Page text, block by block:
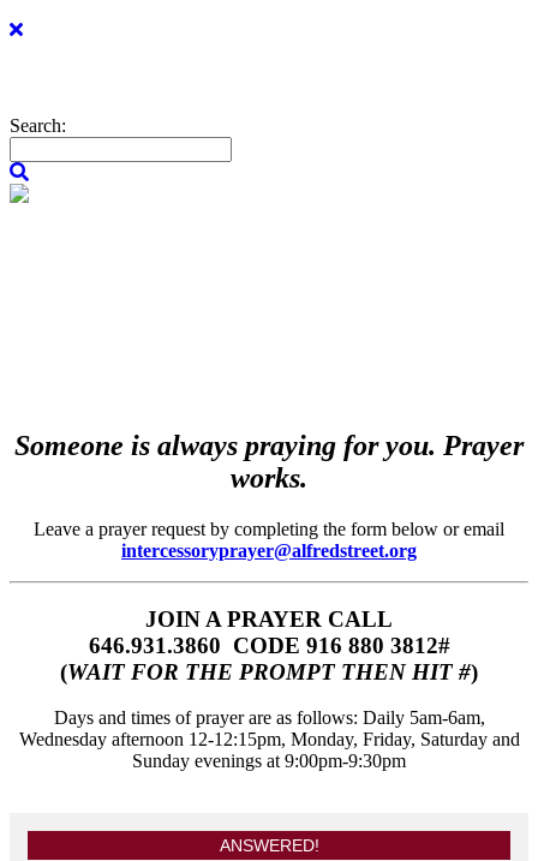
Search:
Someone is always praying for you. Prayer
works.
Leave a prayer request by completing the form below or email
intercessoryprayer@alfredstreet.org
JOIN A PRAYER CALL
646.931.3860‬‬ CODE 916 880 3812#
(WAIT FOR THE PROMPT THEN HIT #)
Days and times of prayer are as follows: Daily 5am-6am,
Wednesday afternoon 12-12:15pm, Monday, Friday, Saturday and
Sunday evenings at 9:00pm-9:30pm
ANSWERED!